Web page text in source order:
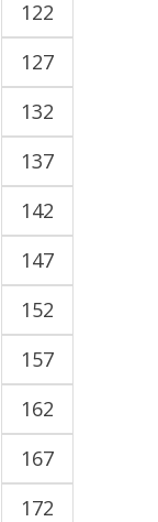
122
127
132
137
142
147
152
157
162
167
172